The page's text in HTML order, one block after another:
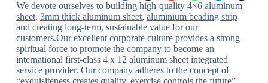
We devote ourselves to building high-quality 4×6 aluminum
sheet, 3mm thick aluminum sheet, aluminium beading strip
and creating long-term, sustainable value for our
customers.Our excellent corporate culture provides a strong
spiritual force to promote the company to become an
international first-class 4 x 12 aluminum sheet integrated
service provider. Our company adheres to the concept of